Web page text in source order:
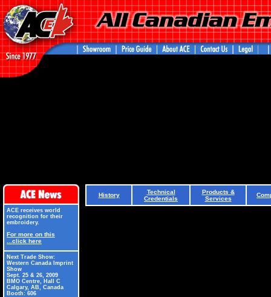
ACE receives world
recognition for their
embroidery.
For more on this
...click here
Next Trade Show:
Western Canada Imprint
Show
Sept. 25 & 26, 2009
BMO Centre, Hall C
Calgary, AB, Canada
Booth: 606
History
Technical
Credentials
Products &
Services